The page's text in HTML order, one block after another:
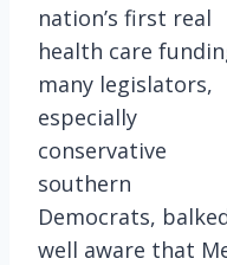
nation’s first real
health care
many legislators,
especially
conservative
southern
Democrats,
well aware that